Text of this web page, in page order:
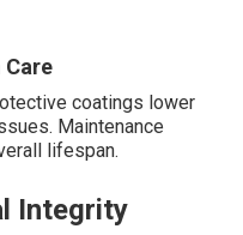
coatings lower
Maintenance
lifespan.
Integrity